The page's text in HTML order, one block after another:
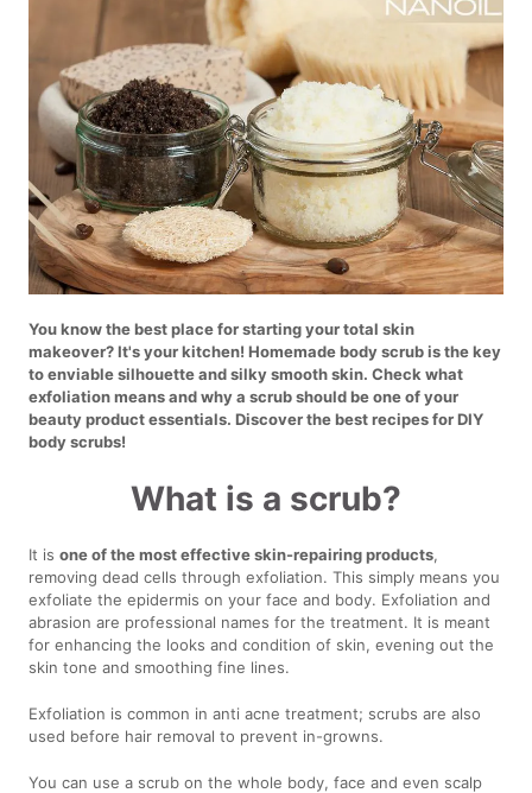
You know the best place for starting your total skin
makeover? It's your kitchen! Homemade body scrub is the key
to enviable silhouette and silky smooth skin. Check what
exfoliation means and why a scrub should be one of your
beauty product essentials. Discover the best recipes for DIY
body scrubs!
What is a scrub?
It isone of the most effective skin-repairing products,
removing dead cells through exfoliation. This simply means you
exfoliate the epidermis on your face and body. Exfoliation and
abrasion are professional names for the treatment. It is meant
for enhancing the looks and condition of skin, evening out the
skin tone and smoothing fine lines.
Exfoliation is common in anti acne treatment; scrubs are also
used before hair removal to prevent in-growns.
You can use a scrub on the whole body, face and even scalp